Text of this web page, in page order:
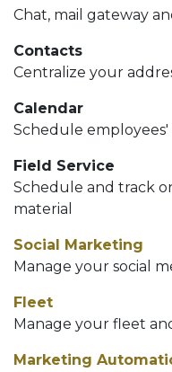
Chat, mail gateway
Contacts
Centralize your
Calendar
Schedule
Field Service
Schedule and track
material
Social Marketing
Manage your social
Fleet
Manage your fleet
Marketing